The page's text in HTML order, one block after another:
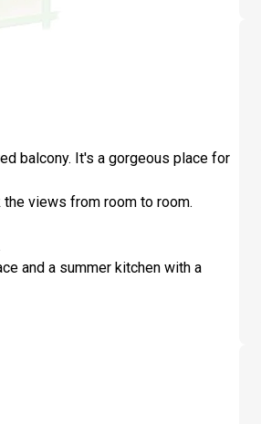
balcony. It's a gorgeous place for
views from room to room.
and a summer kitchen with a